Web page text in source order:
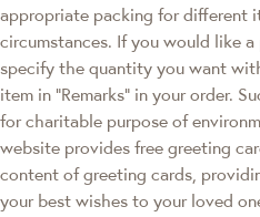
appropriate packing for different
circumstances. If you would like
specify the quantity you want
item in "Remarks" in your order.
for charitable purpose of
website provides free greeting
content of greeting cards,
your best wishes to your loved